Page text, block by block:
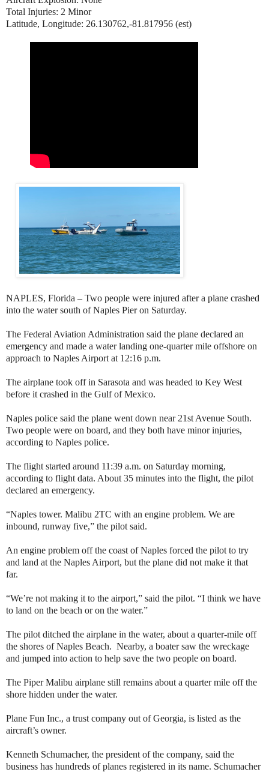
Total Injuries: 2 Minor
Latitude, Longitude: 26.130762,-81.817956 (est)
NAPLES, Florida – Two people were injured after a plane crashed
into the water south of Naples Pier on Saturday.
The Federal Aviation Administration said the plane declared an
emergency and made a water landing one-quarter mile offshore on
approach to Naples Airport at 12:16 p.m.
The airplane took off in Sarasota and was headed to Key West
before it crashed in the Gulf of Mexico.
Naples police said the plane went down near 21st Avenue South.
Two people were on board, and they both have minor injuries,
according to Naples police.
The flight started around 11:39 a.m. on Saturday morning,
according to flight data. About 35 minutes into the flight, the pilot
declared an emergency.
“Naples tower. Malibu 2TC with an engine problem. We are
inbound, runway five,” the pilot said.
An engine problem off the coast of Naples forced the pilot to try
and land at the Naples Airport, but the plane did not make it that
far.
“We’re not making it to the airport,” said the pilot. “I think we have
to land on the beach or on the water.”
The pilot ditched the airplane in the water, about a quarter-mile off
the shores of Naples Beach. Nearby, a boater saw the wreckage
and jumped into action to help save the two people on board.
The Piper Malibu airplane still remains about a quarter mile off the
shore hidden under the water.
Plane Fun Inc., a trust company out of Georgia, is listed as the
aircraft’s owner.
Kenneth Schumacher, the president of the company, said the
business has hundreds of planes registered in its name. Schumacher